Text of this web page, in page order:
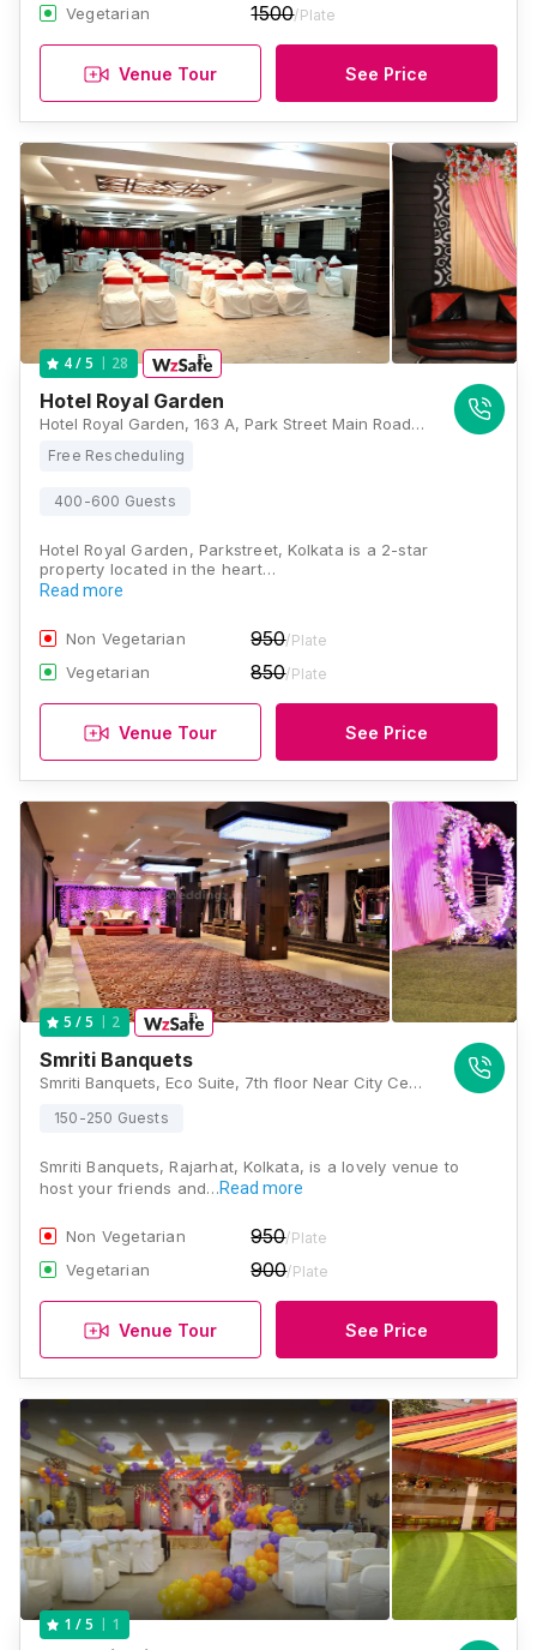
Vegetarian 1500/Plate
Venue Tour See Price
4/ 5 28
Hotel Royal Garden
Hotel Royal Garden, 163 A, Park Street Main Road, Park Street, Kolkata, West Bengal 700017, Kolkata
Free Rescheduling
400-600 Guests
Hotel Royal Garden, Parkstreet, Kolkata is a 2-star
property located in the heart…
Read more
Non Vegetarian 950/Plate
Vegetarian 850/Plate
Venue Tour See Price
5 / 5 2
Smriti Banquets
Smriti Banquets, Eco Suite, 7th floor Near City Centre 2, Plot no II, D/22, Action Area II, Action Area IID, Newtown, Kolkata, West Bengal 700156, Kolkata
150-250 Guests
Smriti Banquets, Rajarhat, Kolkata, is a lovely venue to
host your friends and…Read more
Non Vegetarian 950/Plate
Vegetarian 900/Plate
Venue Tour See Price
1 / 5 1